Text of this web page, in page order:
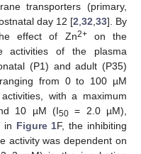
transporters (primary,
day 12 [2 32 33]. By
effect of Zn2+on the
activities of the plasma
(P1) and adult (P35)
from 0 to 100 µM
with a maximum
10 µM (I50= 2.0 µM),
in Figure 1F, the inhibiting
activity was dependent on